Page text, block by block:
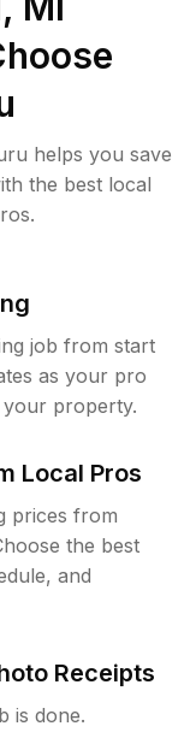
helps you save
the best local
job from start
as your pro
property.
Local Pros
prices from
the best
and
Receipts
is done.